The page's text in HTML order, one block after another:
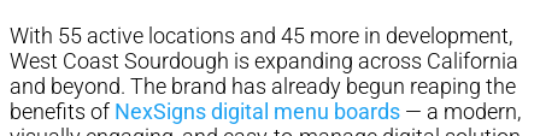
With 55 active locations and 45 more in development,
West Coast Sourdough is expanding across California
and beyond. The brand has already begun reaping the
benefits of NexSigns digital menu boards — a modern,